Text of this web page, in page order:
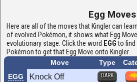
Egg Moves
Here are all of the moves that Kingler can
of evolved Pokémon, it shows what Egg
evolutionary stage. Click the word EGGto find
Pokémon to get that Egg Move onto Kingler.
Move
Type
EGG
Knock Off DARK